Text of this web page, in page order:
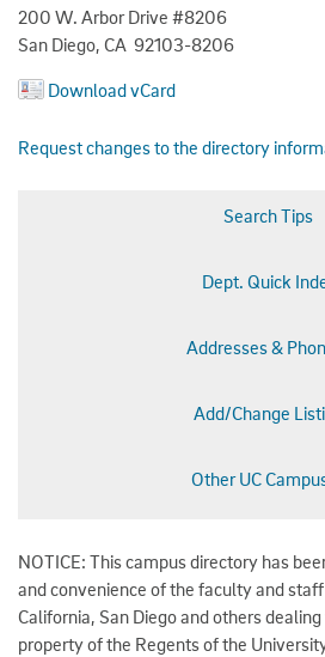
200 W. Arbor Drive #8206
San Diego, CA 92103-8206
Download vCard
Request changes to the directory
Search Tips
Dept. Quick
Addresses &
Add/Change
Other UC
NOTICE: This campus directory has
and convenience of the faculty and
California, San Diego and others
property of the Regents of the